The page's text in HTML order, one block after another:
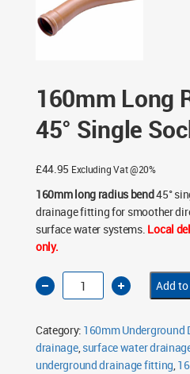
160mm Long
45° Single
£44.95 Excluding Vat @20%
160mm long radius bend45°
drainage fitting for smoother
surface water systems. Local
only.
160mm
Long
Radius
Single
Socket
quantity
Add
Category: 160mm Underground
drainage,surface water
underground drainage fitting,